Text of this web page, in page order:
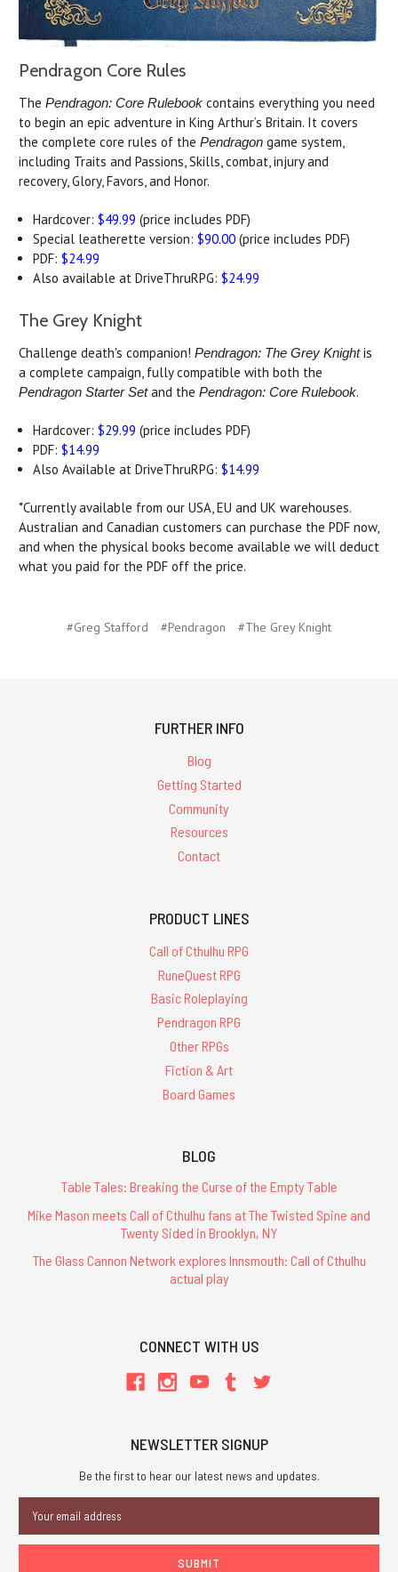
Pendragon Core Rules
The Pendragon: Core Rulebook contains everything you need
to begin an epic adventure in King Arthur’s Britain. It covers
the complete core rules of the Pendragon game system,
including Traits and Passions, Skills, combat, injury and
recovery, Glory, Favors, and Honor.
Hardcover:$49.99 (price includes PDF)
Special leatherette version:$90.00 (price includes PDF)
PDF:$24.99
Also available at DriveThruRPG:$24.99
The Grey Knight
Challenge death's companion! Pendragon: The Grey Knightis
a complete campaign, fully compatible with both the
Pendragon Starter Setand the Pendragon: Core Rulebook.
Hardcover:$29.99 (price includes PDF)
PDF:$14.99
Also Available at DriveThruRPG:$14.99
*Currently available from our USA, EU and UK warehouses.
Australian and Canadian customers can purchase the PDF now,
and when the physical books become available we will deduct
what you paid for the PDF off the price.
#Greg Stafford #Pendragon #The Grey Knight
FURTHER INFO
Blog
Getting Started
Community
Resources
Contact
PRODUCT LINES
Call of Cthulhu RPG
RuneQuest RPG
Basic Roleplaying
Pendragon RPG
Other RPGs
Fiction & Art
Board Games
BLOG
Table Tales: Breaking the Curse of the Empty Table
Mike Mason meets Call of Cthulhu fans at The Twisted Spine and
Twenty Sided in Brooklyn, NY
The Glass Cannon Network explores Innsmouth: Call of Cthulhu
actual play
CONNECT WITH US
NEWSLETTER SIGNUP
Be the first to hear our latest news and updates.
Address